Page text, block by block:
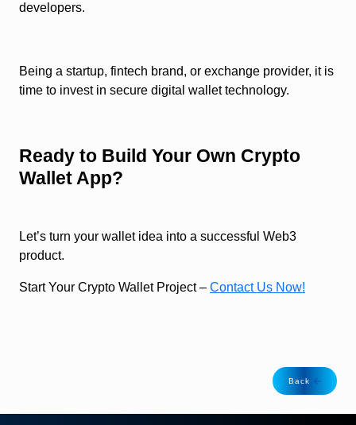
developers.
Being a startup, fintech brand, or exchange provider, it is
time to invest in secure digital wallet technology.
Ready to Build Your Own Crypto
Wallet App?
Let’s turn your wallet idea into a successful Web3
product.
Start Your Crypto Wallet Project – Contact Us Now!
Back